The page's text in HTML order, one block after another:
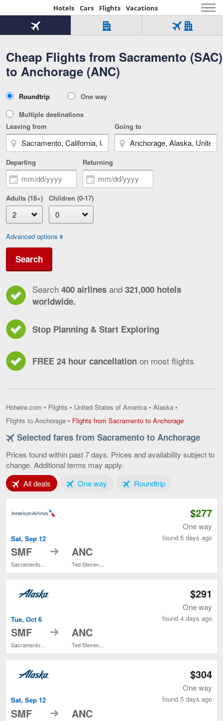
Hotels Cars Flights Vacations
Beginning
of
content
Cheap Flights from Sacramento (SAC)
to Anchorage (ANC)
Flight
Tab
1
of
Hotel
Over
321,000
worldwide
Tab
of
Flight
Hotel
Tab
Type
Roundtrip
One way
Multiple destinations
Leaving from
Going to
Departing Returning
Adults (18+) Children (0-17)
Advanced options
Search
Search 400 airlines and 321,000 hotels
worldwide.
Stop Planning & Start Exploring
FREE 24 hour cancellation on most flights
Hotwire.com • Flights • United States of America • Alaska •
Flights to Anchorage • Flights from Sacramento to AnchorageFlights
Sacramento
Anchorage,
Selected fares from Sacramento to Anchorage
Prices found within past 7 days. Prices and availability subject to
change. Additional terms may apply.
All deals Tab 1 of 3One wayTab 2 of 3RoundtripTab 3 of 3
Sat, Sep 12
SMF
Sacramento Intl.
to ANC
Ted Stevens Anchorage Intl.
$277
One way
found 5 days ago
Tue, Oct 6
SMF
Sacramento Intl.
to ANC
Ted Stevens Anchorage Intl.
$291
One way
found 4 days ago
Sat, Sep 12
SMF to ANC
$304
One way
found 5 days ago